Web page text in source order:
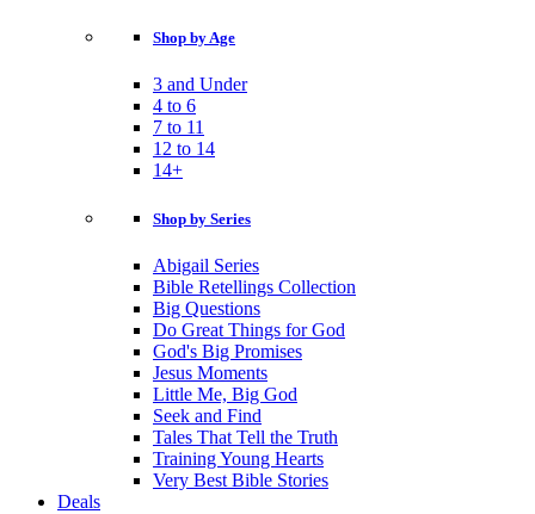
Shop by Age
3 and Under
4 to 6
7 to 11
12 to 14
14+
Shop by Series
Abigail Series
Bible Retellings Collection
Big Questions
Do Great Things for God
God's Big Promises
Jesus Moments
Little Me, Big God
Seek and Find
Tales That Tell the Truth
Training Young Hearts
Very Best Bible Stories
Deals